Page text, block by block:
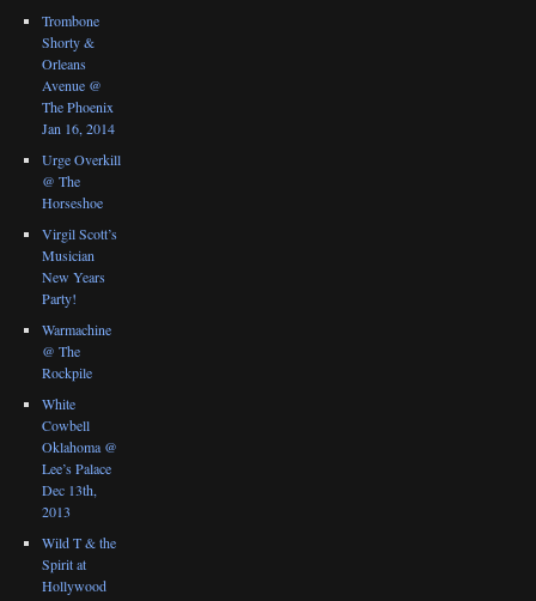
Trombone
Shorty &
Orleans
Avenue @
The Phoenix
Jan 16, 2014
Urge Overkill
@ The
Horseshoe
Virgil Scott’s
Musician
New Years
Party!
Warmachine
@ The
Rockpile
White
Cowbell
Oklahoma @
Lee’s Palace
Dec 13th,
2013
Wild T & the
Spirit at
Hollywood